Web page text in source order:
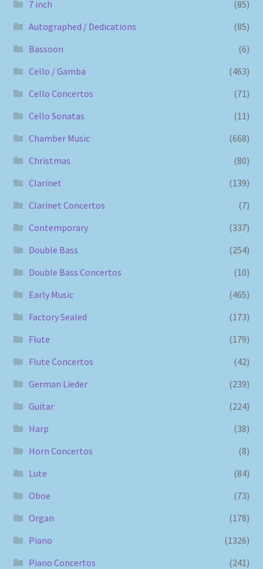
7 inch
(85)
Autographed / Dedications
(85)
Bassoon
(6)
Cello / Gamba
(463)
Cello Concertos
(71)
Cello Sonatas
(11)
Chamber Music
(668)
Christmas
(80)
Clarinet
(139)
Clarinet Concertos
(7)
Contemporary
(337)
Double Bass
(254)
Double Bass Concertos
(10)
Early Music
(465)
Factory Sealed
(173)
Flute
(179)
Flute Concertos
(42)
German Lieder
(239)
Guitar
(224)
Harp
(38)
Horn Concertos
(8)
Lute
(84)
Oboe
(73)
Organ
(178)
Piano
(1326)
Piano Concertos
(241)